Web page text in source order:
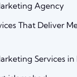
Agency
That Deliver
Services in